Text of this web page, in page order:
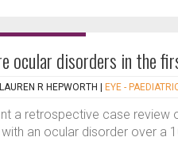
ocular disorders in the
LAUREN R HEPWORTH EYE -
a retrospective case review
an ocular disorder over a